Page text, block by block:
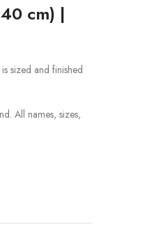
cm) |
sized and finished
All names, sizes,